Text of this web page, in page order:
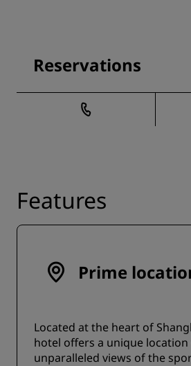
Reservations
Features
Prime
Located at the heart of
hotel offers a unique
unparalleled views of the